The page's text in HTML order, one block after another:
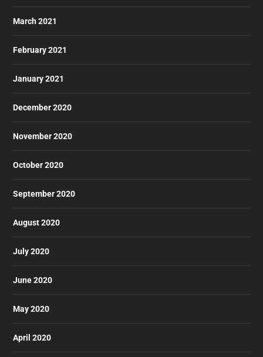
March 2021
February 2021
January 2021
December 2020
November 2020
October 2020
September 2020
August 2020
July 2020
June 2020
May 2020
April 2020